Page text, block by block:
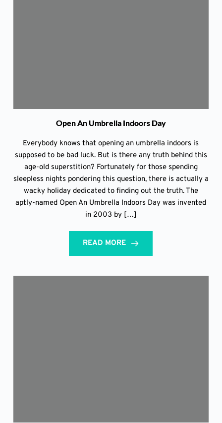
Open An Umbrella Indoors Day
Everybody knows that opening an umbrella indoors is
supposed to be bad luck. But is there any truth behind this
age-old superstition? Fortunately for those spending
sleepless nights pondering this question, there is actually a
wacky holiday dedicated to finding out the truth. The
aptly-named Open An Umbrella Indoors Day was invented
in 2003 by […]
READ MORE